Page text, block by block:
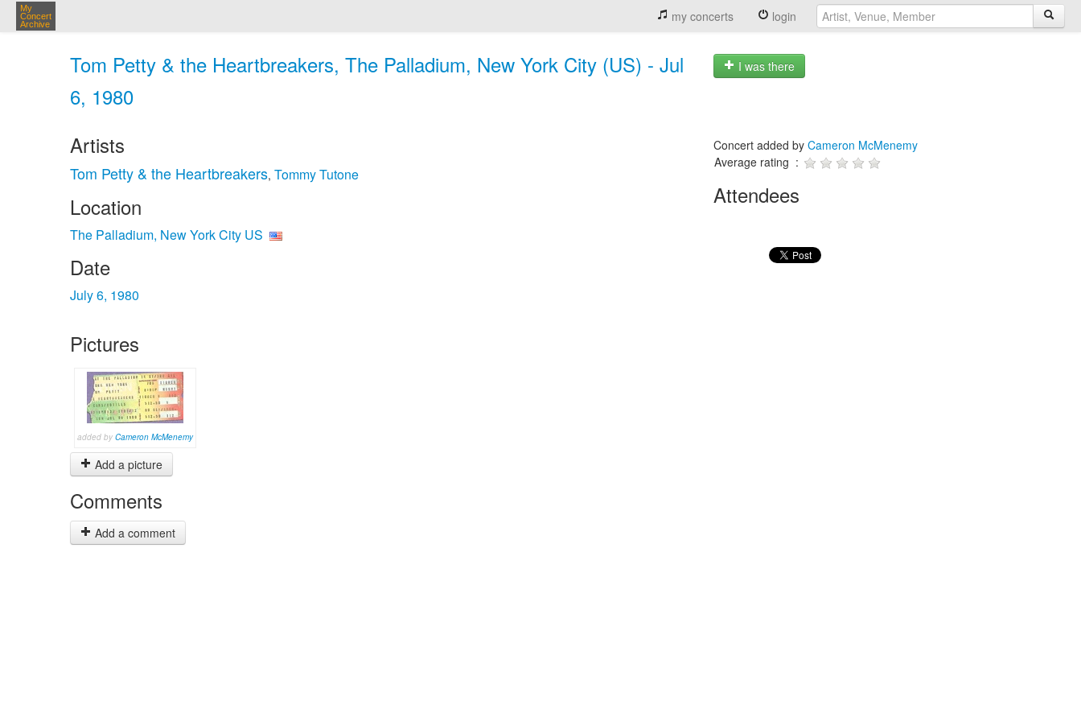
My
Concert
Archive
my concerts login
Tom Petty & the Heartbreakers, The Palladium, New York City (US) - Jul
6, 1980
I was there
Artists
Tom Petty & the Heartbreakers, Tommy Tutone
Location
The Palladium, New York City US
Date
July 6, 1980
Pictures
added by Cameron McMenemy
Add a picture
Comments
Add a comment
Concert added by Cameron McMenemy
Average rating :
Attendees